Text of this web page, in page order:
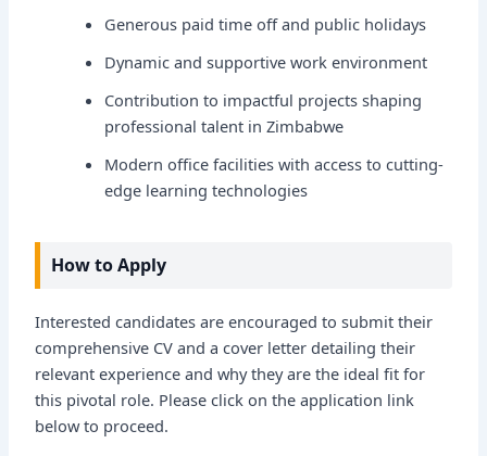
Generous paid time off and public holidays
Dynamic and supportive work environment
Contribution to impactful projects shaping
professional talent in Zimbabwe
Modern office facilities with access to cutting-
edge learning technologies
How to Apply
Interested candidates are encouraged to submit their
comprehensive CV and a cover letter detailing their
relevant experience and why they are the ideal fit for
this pivotal role. Please click on the application link
below to proceed.